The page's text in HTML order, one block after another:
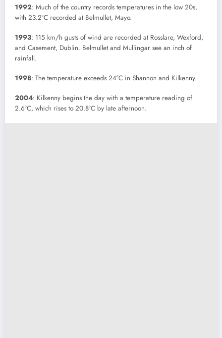
1992: Much of the country records temperatures in the low 20s,
with 23.2°C recorded at Belmullet, Mayo.
1993: 115 km/h gusts of wind are recorded at Rosslare, Wexford,
and Casement, Dublin. Belmullet and Mullingar see an inch of
rainfall.
1998: The temperature exceeds 24°C in Shannon and Kilkenny.
2004: Kilkenny begins the day with a temperature reading of
2.6°C, which rises to 20.8°C by late afternoon.